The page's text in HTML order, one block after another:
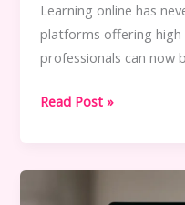
Learning online has
platforms offering
professionals can now
How
Free
Read Post »